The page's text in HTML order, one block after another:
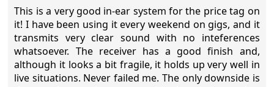
This is a very good in-ear system for the price tag on
it! I have been using it every weekend on gigs, and it
transmits very clear sound with no inteferences
whatsoever. The receiver has a good finish and,
although it looks a bit fragile, it holds up very well in
live situations. Never failed me. The only downside is